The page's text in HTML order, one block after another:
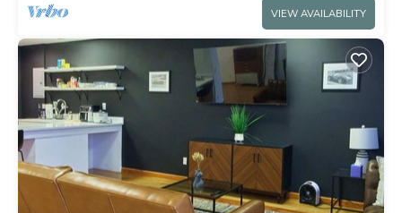
VIEW AVAILABILITY